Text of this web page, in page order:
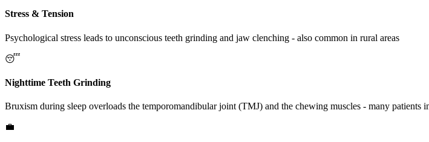
Stress & Tension
Psychological stress leads to unconscious teeth grinding and jaw clenching - also common in rural areas
😴
Nighttime Teeth Grinding
Bruxism during sleep overloads the temporomandibular joint (TMJ) and the chewing muscles - many patients
💼